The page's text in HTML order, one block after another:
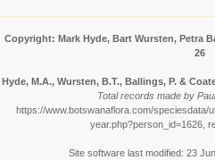
Copyright: Mark Hyde, Bart Wursten, Petra
26
Hyde, M.A., Wursten, B.T., Ballings, P. &
Total records made by
https://www.botswanaflora.com/speciesdata/
year.php?person_id=1626,
Site software last modified: 23